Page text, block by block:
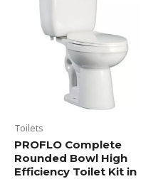
Toilet
CeFiONtect,
Toilets
PROFLO Complete
Rounded Bowl High
Efficiency Toilet Kit in